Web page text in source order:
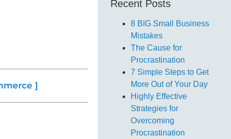
]
Recent Posts
8 BIG Small Business
Mistakes
The Cause for
Procrastination
7 Simple Steps to Get
More Out of Your Day
Highly Effective
Strategies for
Overcoming
Procrastination